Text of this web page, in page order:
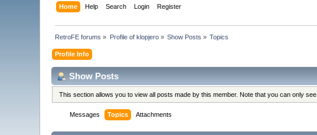
Home Help Search Login Register
RetroFE forums » Profile of klopjero» Show Posts » Topics
Profile Info
Show Posts
This section allows you to view all posts made by this member. Note that you can only
Messages Topics Attachments